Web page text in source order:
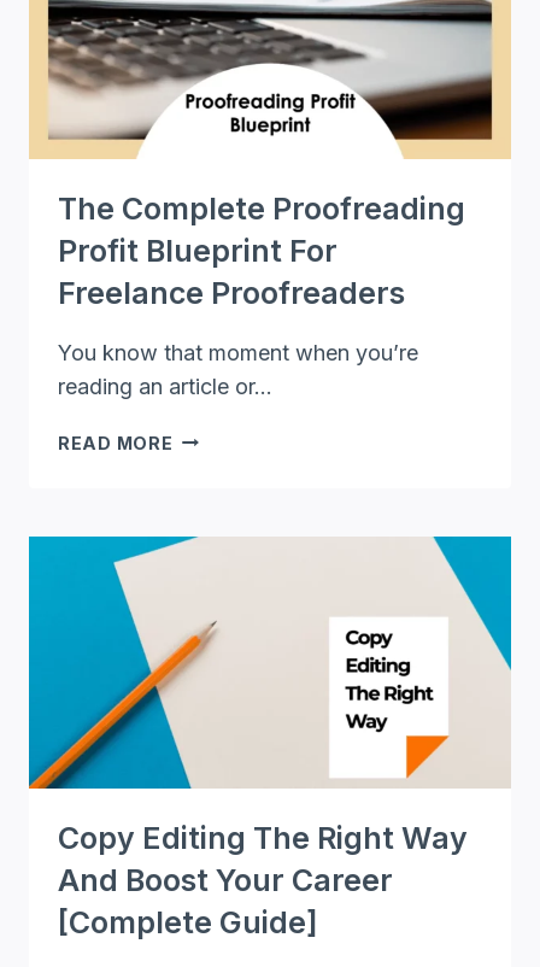
A
COMPREHENSIVE
GUIDE
The Complete Proofreading
Profit Blueprint For
Freelance Proofreaders
You know that moment when you’re
reading an article or…
READ MORE THE
BLUEPRINT
PROOFREADERS
Copy Editing The Right Way
And Boost Your Career
[Complete Guide]